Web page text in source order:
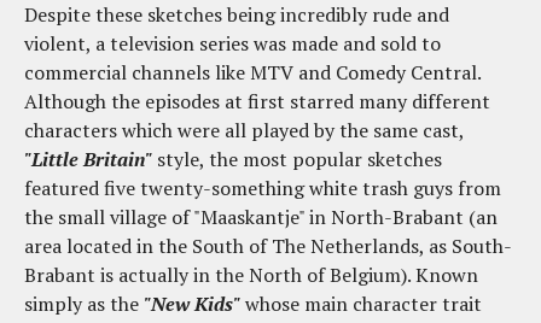
Despite these sketches being incredibly rude and
violent, a television series was made and sold to
commercial channels like MTV and Comedy Central.
Although the episodes at first starred many different
characters which were all played by the same cast,
"Little Britain" style, the most popular sketches
featured five twenty-something white trash guys from
the small village of "Maaskantje" in North-Brabant (an
area located in the South of The Netherlands, as South-
Brabant is actually in the North of Belgium). Known
simply as the "New Kids"whose main character trait